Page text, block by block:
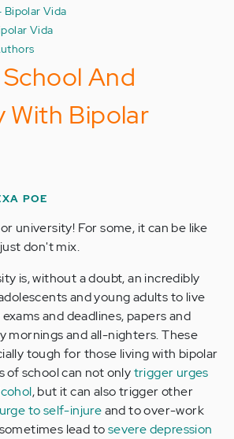
Bipolar Vida
Vida
And
With Bipolar
POE
university! For some, it can be like
don't mix.
is, without a doubt, an incredibly
and young adults to live
and deadlines, papers and
mornings and all-nighters. These
tough for those living with bipolar
of school can not onlytrigger urges
, but it can also trigger other
urge to self-injureand to over-work
lead tosevere depression